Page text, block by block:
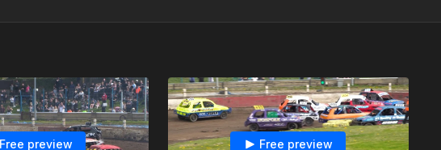
Free preview Free preview